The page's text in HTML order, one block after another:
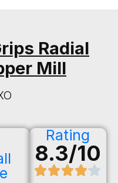
Radial
Mill
Rating
8.3/10